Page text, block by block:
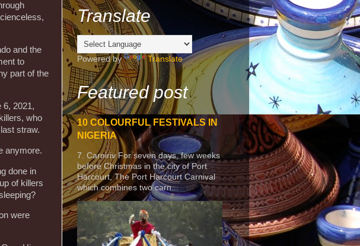
and the
to
part of the
6, 2021,
who
straw.
anymore.
done in
of killers
were
Translate
Powered by Translate
Featured post
10 COLOURFUL FESTIVALS IN
NIGERIA
7. Carniriv For seven days, few weeks
before Christmas in the city of Port
Harcourt, The Port Harcourt Carnival
which combines two carn...